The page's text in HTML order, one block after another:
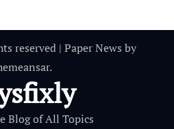
reserved | Paper News by
.
Blog of All Topics